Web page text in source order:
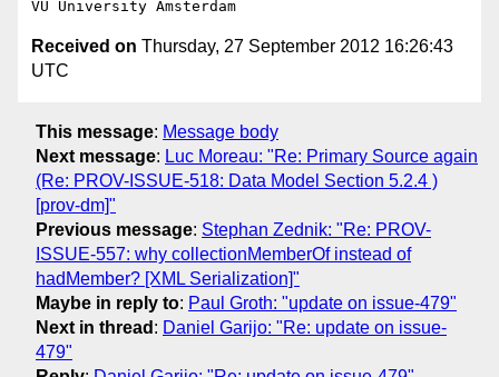
Received on Thursday, 27 September 2012 16:26:43
UTC
This message: Message body
Next message: Luc Moreau: "Re: Primary Source again
(Re: PROV-ISSUE-518: Data Model Section 5.2.4 )
[prov-dm]"
Previous message: Stephan Zednik: "Re: PROV-
ISSUE-557: why collectionMemberOf instead of
hadMember? [XML Serialization]"
Maybe in reply to: Paul Groth: "update on issue-479"
Next in thread : Daniel Garijo: "Re: update on issue-
479"